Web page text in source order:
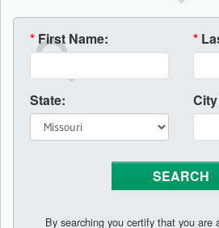
* First Name: *
State: City
By searching you certify that you are